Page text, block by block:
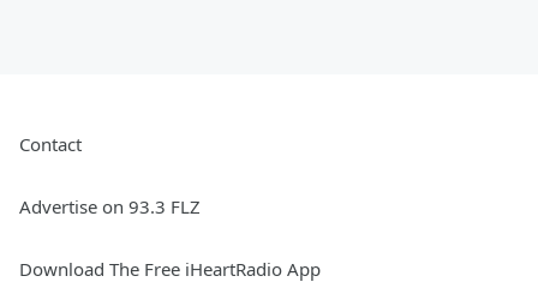
Contact
Advertise on 93.3 FLZ
Download The Free iHeartRadio App